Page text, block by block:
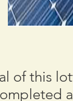
of this